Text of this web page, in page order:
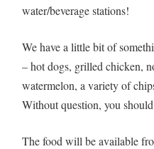
water/beverage stations!
We have a little bit of
– hot dogs, grilled chicken,
watermelon, a variety of
Without question, you
The food will be available